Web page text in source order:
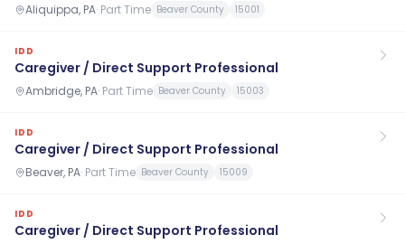
Aliquippa, PA· Part Time Beaver County 15001
IDD
Caregiver / Direct Support Professional
Ambridge, PA· Part Time Beaver County 15003
IDD
Caregiver / Direct Support Professional
Beaver, PA· Part Time Beaver County 15009
IDD
Caregiver / Direct Support Professional